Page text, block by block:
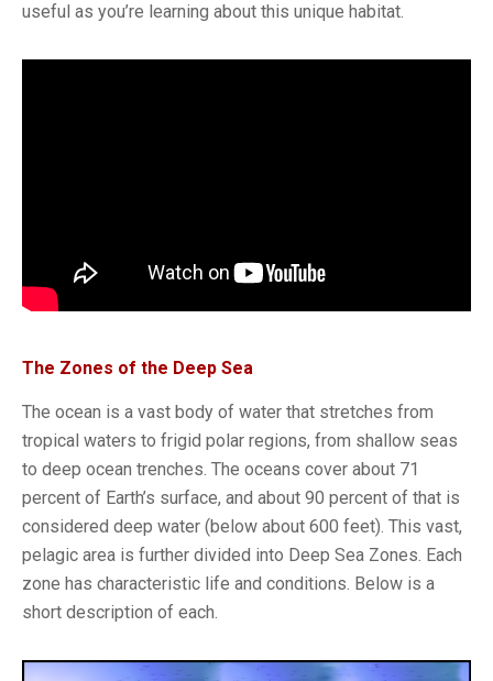
useful as you’re learning about this unique habitat.
The Zones of the Deep Sea
The ocean is a vast body of water that stretches from
tropical waters to frigid polar regions, from shallow seas
to deep ocean trenches. The oceans cover about 71
percent of Earth’s surface, and about 90 percent of that is
considered deep water (below about 600 feet). This vast,
pelagic area is further divided into Deep Sea Zones. Each
zone has characteristic life and conditions. Below is a
short description of each.